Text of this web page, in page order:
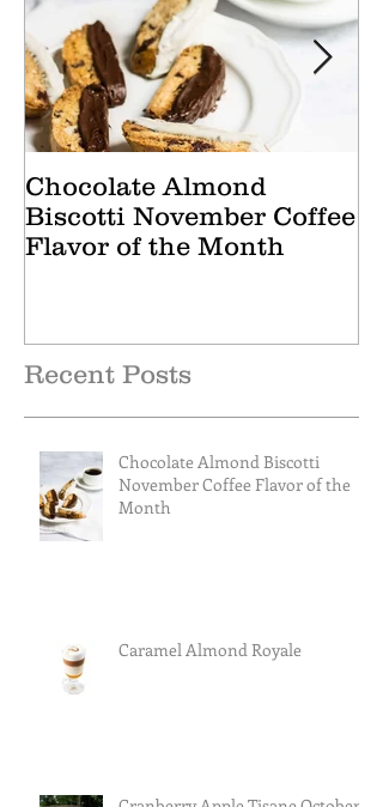
Chocolate Almond
Biscotti November Coffee
Flavor of the Month
Recent Posts
Chocolate Almond Biscotti
November Coffee Flavor of the
Month
Caramel Almond Royale